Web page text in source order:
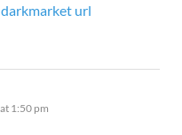
darkmarket url
1:50 pm